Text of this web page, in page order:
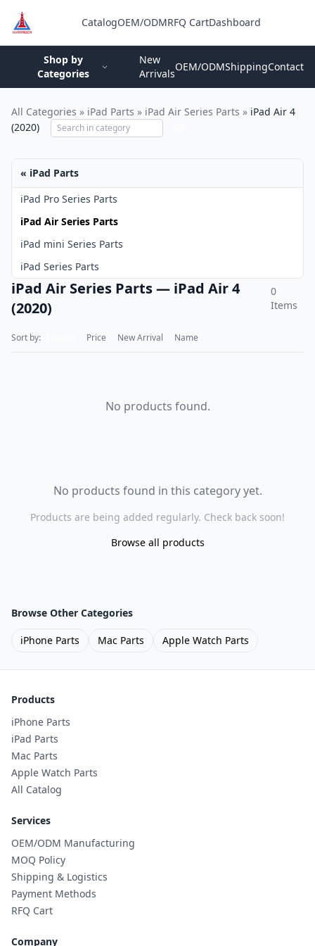
CatalogOEM/ODMRFQ CartDashboard
Shop by
Categories
New
Arrivals
OEM/ODMShippingContact
All Categories » iPad Parts » iPad Air Series Parts » iPad Air 4
(2020)
« iPad Parts
iPad Pro Series Parts
iPad Air Series Parts
iPad mini Series Parts
iPad Series Parts
iPad Air Series Parts — iPad Air 4
(2020)
0
Items
Sort by: Price New Arrival Name
No products found.
No products found in this category yet.
Products are being added regularly. Check back soon!
Browse all products
Browse Other Categories
iPhone Parts Mac Parts Apple Watch Parts
Products
iPhone Parts
iPad Parts
Mac Parts
Apple Watch Parts
All Catalog
Services
OEM/ODM Manufacturing
MOQ Policy
Shipping & Logistics
Payment Methods
RFQ Cart
Company